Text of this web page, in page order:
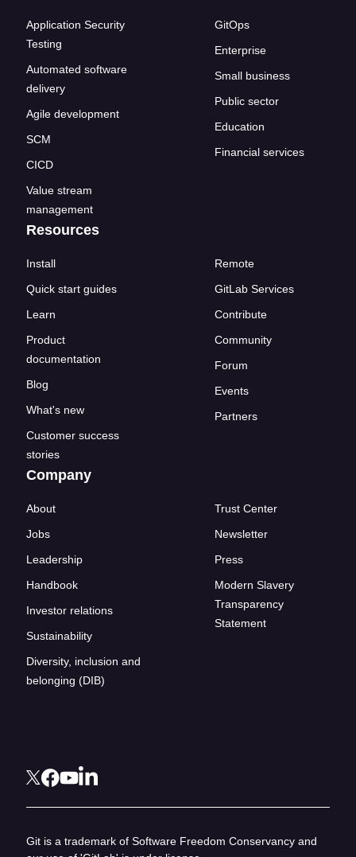
Application Security
Testing
Automated software
delivery
Agile development
SCM
CICD
Value stream
management
GitOps
Enterprise
Small business
Public sector
Education
Financial services
Resources
Install
Quick start guides
Learn
Product
documentation
Blog
What's new
Customer success
stories
Remote
GitLab Services
Contribute
Community
Forum
Events
Partners
Company
About
Jobs
Leadership
Handbook
Investor relations
Sustainability
Diversity, inclusion and
belonging (DIB)
Trust Center
Newsletter
Press
Modern Slavery
Transparency
Statement
Git is a trademark of Software Freedom Conservancy and